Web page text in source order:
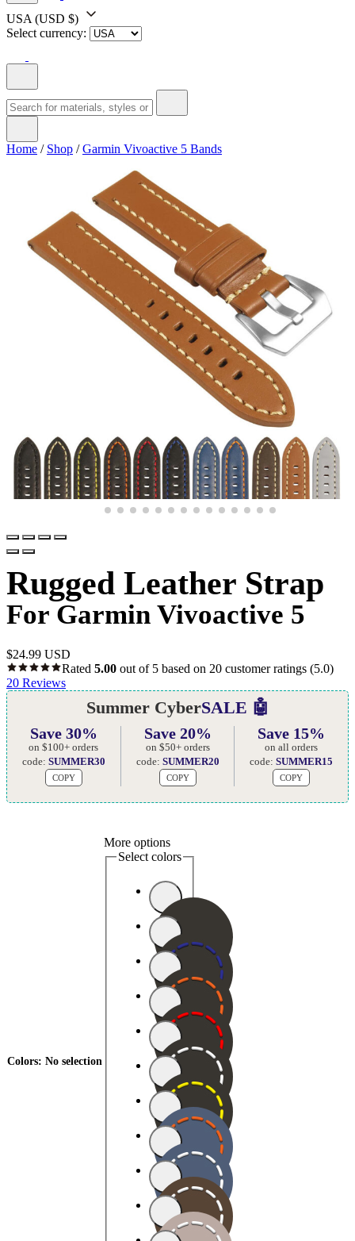
USA (USD $)
Select currency:
Home / Shop /Garmin Vivoactive 5 Bands
Rugged Leather Strap
For Garmin Vivoactive 5
$24.99 USD
Rated 5.00 out of 5 based on 20 customer ratings (5.0)
20 Reviews
Summer CyberSALE 🤖
Save 30%
on $100+ orders
code: SUMMER30
COPY
Save 20%
on $50+ orders
code: SUMMER20
COPY
Save 15%
on all orders
code:SUMMER15
COPY
Colors: No selection
More options
Select colors